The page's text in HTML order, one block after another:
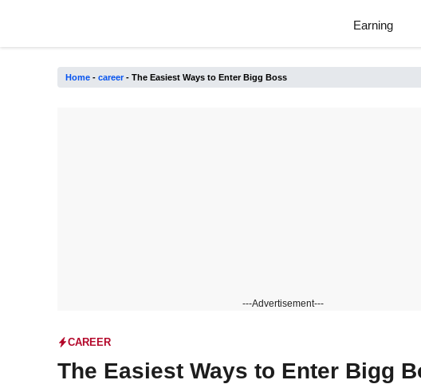
Earning
Home - career- The Easiest Ways to Enter Bigg Boss
---Advertisement---
CAREER
The Easiest Ways to Enter Bigg